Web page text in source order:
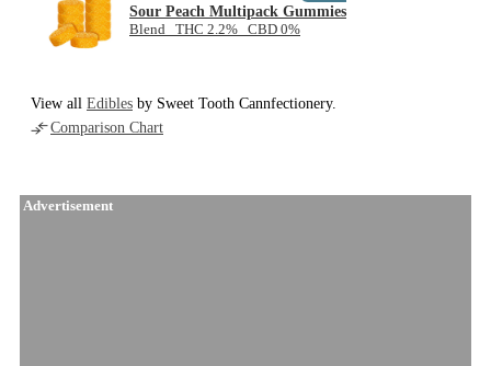
Sour Peach Multipack Gummies
Blend THC 2.2% CBD 0%
View all Edibles by Sweet Tooth Cannfectionery.
Comparison Chart
Advertisement